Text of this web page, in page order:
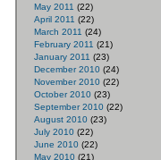
May 2011 (22)
April 2011 (22)
March 2011 (24)
February 2011 (21)
January 2011 (23)
December 2010(24)
November 2010(22)
October 2010(23)
September 2010(22)
August 2010(23)
July 2010(22)
June 2010(22)
May 2010(21)